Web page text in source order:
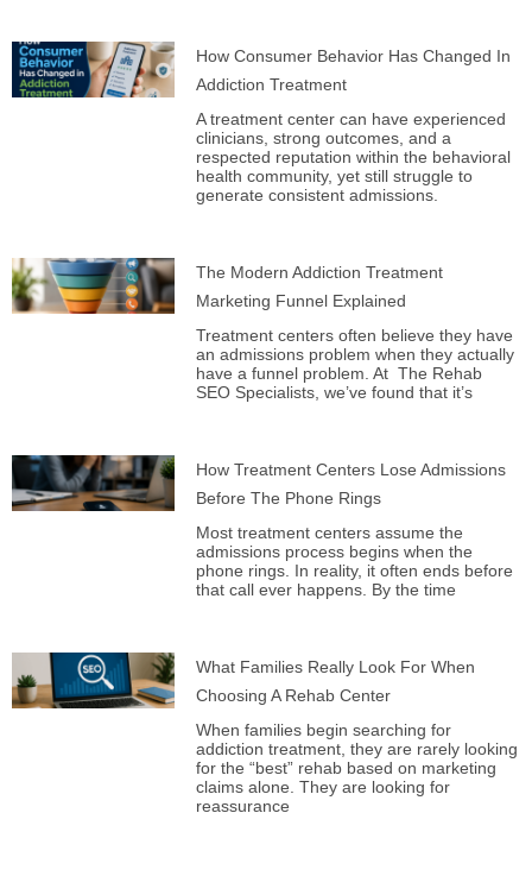
How Consumer Behavior Has Changed In
Addiction Treatment
A treatment center can have experienced
clinicians, strong outcomes, and a
respected reputation within the behavioral
health community, yet still struggle to
generate consistent admissions.
The Modern Addiction Treatment
Marketing Funnel Explained
Treatment centers often believe they have
an admissions problem when they actually
have a funnel problem. At The Rehab
SEO Specialists, we’ve found that it’s
How Treatment Centers Lose Admissions
Before The Phone Rings
Most treatment centers assume the
admissions process begins when the
phone rings. In reality, it often ends before
that call ever happens. By the time
What Families Really Look For When
Choosing A Rehab Center
When families begin searching for
addiction treatment, they are rarely looking
for the “best” rehab based on marketing
claims alone. They are looking for
reassurance